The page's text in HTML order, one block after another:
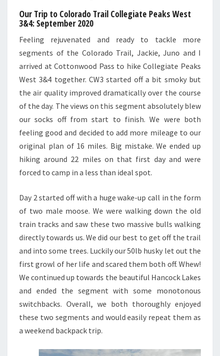
Our Trip to Colorado Trail Collegiate Peaks West
3&4: September 2020
Feeling rejuvenated and ready to tackle more
segments of the Colorado Trail, Jackie, Juno and I
arrived at Cottonwood Pass to hike Collegiate Peaks
West 3&4 together. CW3 started off a bit smoky but
the air quality improved dramatically over the course
of the day. The views on this segment absolutely blew
our socks off from start to finish. We were both
feeling good and decided to add more mileage to our
original plan of 16 miles. Big mistake. We ended up
hiking around 22 miles on that first day and were
forced to camp in a less than ideal spot.
Day 2 started off with a huge wake-up call in the form
of two male moose. We were walking down the old
train tracks and saw these two massive bulls walking
directly towards us. We did our best to get off the trail
and into some trees. Luckily our 50lb husky let out the
first growl of her life and scared them both off. Whew!
We continued up towards the beautiful Hancock Lakes
and ended the segment with some monotonous
switchbacks. Overall, we both thoroughly enjoyed
these two segments and would easily repeat them as
a weekend backpack trip.